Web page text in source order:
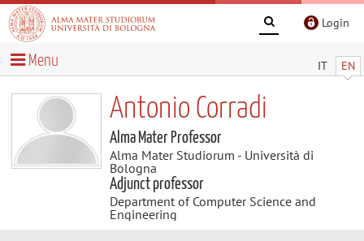
Login
IT EN
Menu
Antonio Corradi
Alma Mater Professor
Alma Mater Studiorum - Università di
Bologna
Adjunct professor
Department of Computer Science and
Engineering